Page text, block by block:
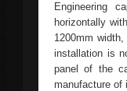
Engineering
horizontally
1200mm
installation is
panel of the
manufacture of